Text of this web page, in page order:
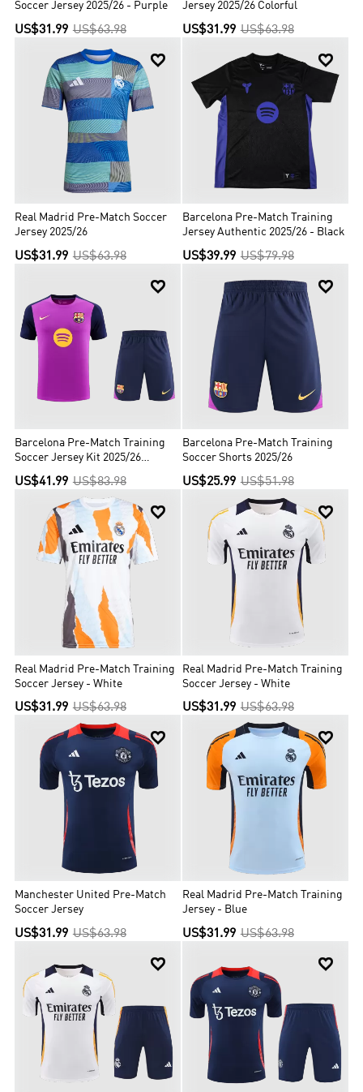
Soccer Jersey 2025/26 - Purple
US$31.99 US$63.98
Jersey 2025/26 Colorful
US$31.99 US$63.98

Real Madrid Pre-Match Soccer
Jersey 2025/26
US$31.99 US$63.98

Barcelona Pre-Match Training
Jersey Authentic 2025/26 - Black
US$39.99 US$79.98

Barcelona Pre-Match Training
Soccer Jersey Kit 2025/26
(Jersey+Shorts)
US$41.99 US$83.98

Barcelona Pre-Match Training
Soccer Shorts 2025/26
US$25.99 US$51.98

Real Madrid Pre-Match Training
Soccer Jersey - White
US$31.99 US$63.98

Real Madrid Pre-Match Training
Soccer Jersey - White
US$31.99 US$63.98

Manchester United Pre-Match
Soccer Jersey
US$31.99 US$63.98

Real Madrid Pre-Match Training
Jersey - Blue
US$31.99 US$63.98
 